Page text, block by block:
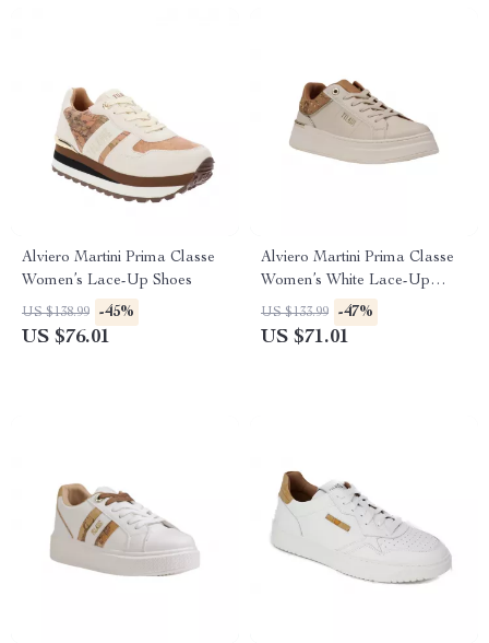
Alviero Martini Prima Classe
Women’s Lace-Up Shoes
US $138.99 -45%
US $76.01
Alviero Martini Prima Classe
Women’s White Lace-Up
Shoes
US $133.99 -47%
US $71.01